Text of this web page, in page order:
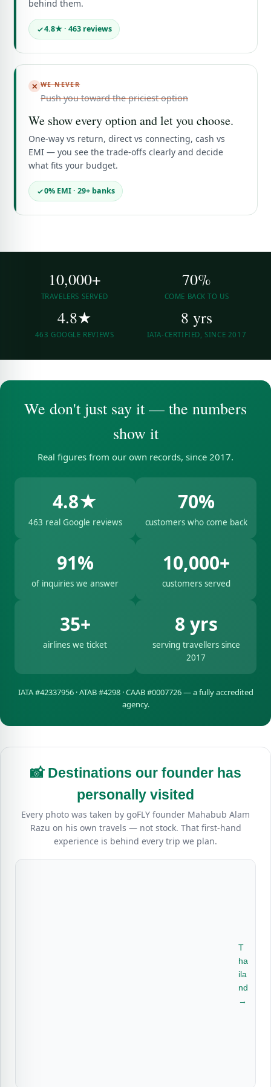
behind them.
4.8★ · 463 reviews
✕ WE NEVER
Push you toward the priciest option
We show every option and let you choose.
One-way vs return, direct vs connecting, cash vs
EMI — you see the trade-offs clearly and decide
what fits your budget.
0% EMI · 29+ banks
10,000+
TRAVELERS SERVED
70%
COME BACK TO US
4.8★
463 GOOGLE REVIEWS
8 yrs
IATA-CERTIFIED, SINCE 2017
We don't just say it — the numbers
show it
Real figures from our own records, since 2017.
4.8★
463 real Google reviews
70%
customers who come back
91%
of inquiries we answer
10,000+
customers served
35+
airlines we ticket
8 yrs
serving travellers since
2017
IATA #42337956 · ATAB #4298 · CAAB #0007726 — a fully accredited
agency.
📸 Destinations our founder has
personally visited
Every photo was taken by goFLY founder Mahabub Alam
Razu on his own travels — not stock. That first-hand
experience is behind every trip we plan.
T
ha
ila
nd
→